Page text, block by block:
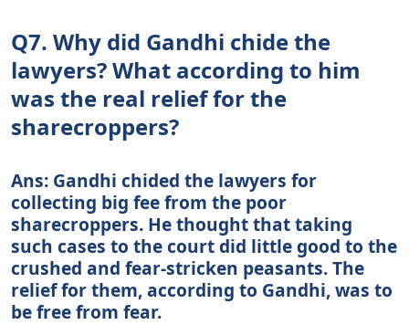
Q7. Why did Gandhi chide the
lawyers? What according to him
was the real relief for the
sharecroppers?
Ans: Gandhi chided the lawyers for
collecting big fee from the poor
sharecroppers. He thought that taking
such cases to the court did little good to the
crushed and fear-stricken peasants. The
relief for them, according to Gandhi, was to
be free from fear.